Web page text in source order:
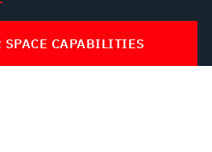
SPACE CAPABILITIES